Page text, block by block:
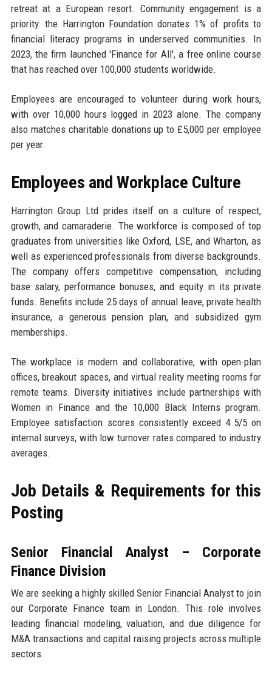
retreat at a European resort. Community engagement is a
priority: the Harrington Foundation donates 1% of profits to
financial literacy programs in underserved communities. In
2023, the firm launched 'Finance for All', a free online course
that has reached over 100,000 students worldwide.
Employees are encouraged to volunteer during work hours,
with over 10,000 hours logged in 2023 alone. The company
also matches charitable donations up to £5,000 per employee
per year.
Employees and Workplace Culture
Harrington Group Ltd prides itself on a culture of respect,
growth, and camaraderie. The workforce is composed of top
graduates from universities like Oxford, LSE, and Wharton, as
well as experienced professionals from diverse backgrounds.
The company offers competitive compensation, including
base salary, performance bonuses, and equity in its private
funds. Benefits include 25 days of annual leave, private health
insurance, a generous pension plan, and subsidized gym
memberships.
The workplace is modern and collaborative, with open-plan
offices, breakout spaces, and virtual reality meeting rooms for
remote teams. Diversity initiatives include partnerships with
Women in Finance and the 10,000 Black Interns program.
Employee satisfaction scores consistently exceed 4.5/5 on
internal surveys, with low turnover rates compared to industry
averages.
Job Details & Requirements for this
Posting
Senior Financial Analyst – Corporate
Finance Division
We are seeking a highly skilled Senior Financial Analyst to join
our Corporate Finance team in London. This role involves
leading financial modeling, valuation, and due diligence for
M&A transactions and capital raising projects across multiple
sectors.